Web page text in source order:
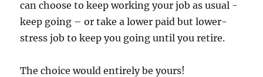
can choose to keep working your job as usual -
keep going – or take a lower paid but lower-
stress job to keep you going until you retire.
The choice would entirely be yours!